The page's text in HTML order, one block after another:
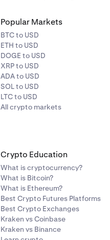
Popular Markets
BTC to USD
ETH to USD
DOGE to USD
XRP to USD
ADA to USD
SOL to USD
LTC to USD
All crypto markets
Crypto Education
What is cryptocurrency?
What is Bitcoin?
What is Ethereum?
Best Crypto Futures Platforms
Best Crypto Exchanges
Kraken vs Coinbase
Kraken vs Binance